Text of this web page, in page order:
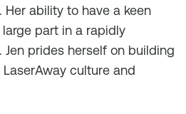
ability to have a keen
part in a rapidly
prides herself on building
culture and